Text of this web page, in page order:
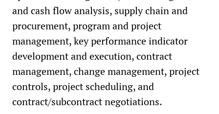
and cash flow analysis, supply chain and
procurement, program and project
management, key performance indicator
development and execution, contract
management, change management, project
controls, project scheduling, and
contract/subcontract negotiations.